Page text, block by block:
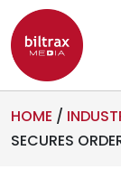
HOME /
SECURES